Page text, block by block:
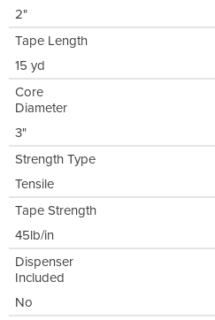
2"
Tape Length
15 yd
Core
Diameter
3"
Strength Type
Tensile
Tape Strength
45lb/in
Dispenser
Included
No